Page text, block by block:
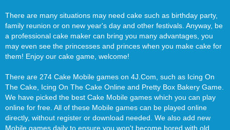
There are many situations may need cake such as birthday party,
family reunion or on new year's day and other festivals. Anyway, be
a professional cake maker can bring you many advantages, you
may even see the princesses and princes when you make cake for
them! Enjoy our cake game, welcome!
There are 274 Cake Mobile games on 4J.Com, such as Icing On
The Cake, Icing On The Cake Online and Pretty Box Bakery Game.
We have picked the best Cake Mobile games which you can play
online for free. All of these Mobile games can be played online
directly, without register or download needed. We also add new
Mobile games daily to ensure you won't become bored with old